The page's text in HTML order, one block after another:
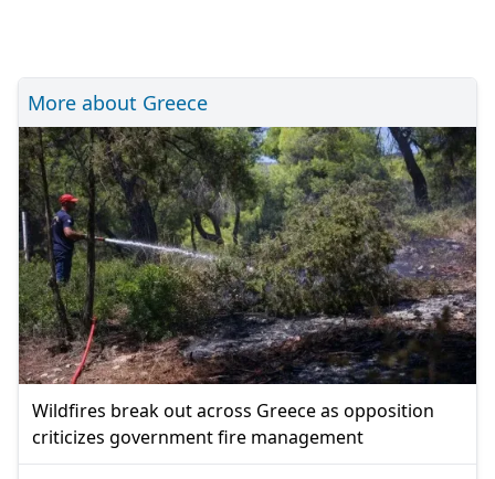
More about Greece
Wildfires break out across Greece as opposition
criticizes government fire management